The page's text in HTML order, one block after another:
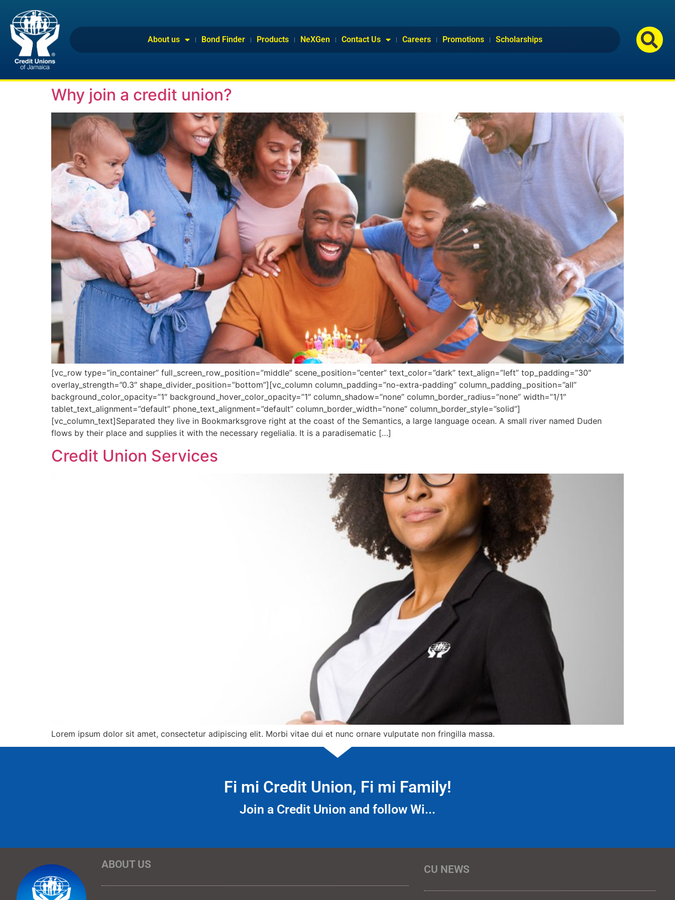
About us Bond Finder Products NeXGen Contact Us Careers Promotions Scholarships
Why join a credit union?
[vc_row type=”in_container” full_screen_row_position=”middle” scene_position=”center” text_color=”dark” text_align=”left” top_padding=”30″
overlay_strength=”0.3″ shape_divider_position=”bottom”][vc_column column_padding=”no-extra-padding” column_padding_position=”all”
background_color_opacity=”1″ background_hover_color_opacity=”1″ column_shadow=”none” column_border_radius=”none” width=”1/1″
tablet_text_alignment=”default” phone_text_alignment=”default” column_border_width=”none” column_border_style=”solid”]
[vc_column_text]Separated they live in Bookmarksgrove right at the coast of the Semantics, a large language ocean. A small river named Duden
flows by their place and supplies it with the necessary regelialia. It is a paradisematic […]
Credit Union Services
Lorem ipsum dolor sit amet, consectetur adipiscing elit. Morbi vitae dui et nunc ornare vulputate non fringilla massa.
Fi mi Credit Union, Fi mi Family!
Join a Credit Union and follow Wi...
ABOUT US CU NEWS